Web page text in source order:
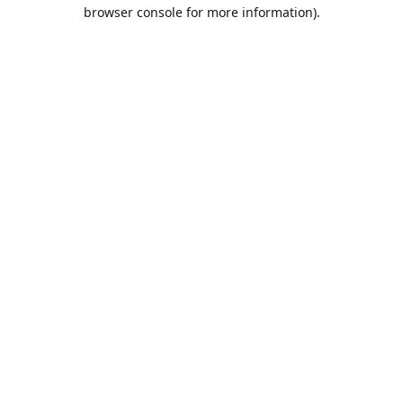
browser console for more information).